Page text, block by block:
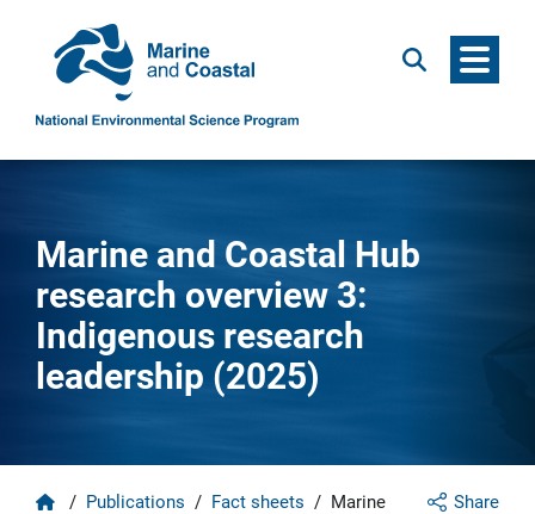
Search Menu
Marine and Coastal Hub
research overview 3:
Indigenous research
leadership (2025)
Share
Home
/ Publications / Fact sheets / Marine